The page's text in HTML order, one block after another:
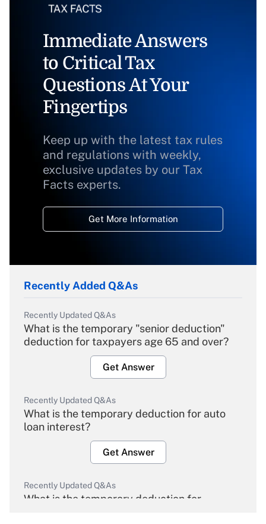
Immediate Answers
to Critical Tax
Questions At Your
Fingertips
Keep up with the latest tax rules
and regulations with weekly,
exclusive updates by our Tax
Facts experts.
Get More Information
Recently Added Q&As
Recently Updated Q&As
What is the temporary "senior deduction"
deduction for taxpayers age 65 and over?
Get Answer
Recently Updated Q&As
What is the temporary deduction for auto
loan interest?
Get Answer
Recently Updated Q&As
What is the temporary deduction for